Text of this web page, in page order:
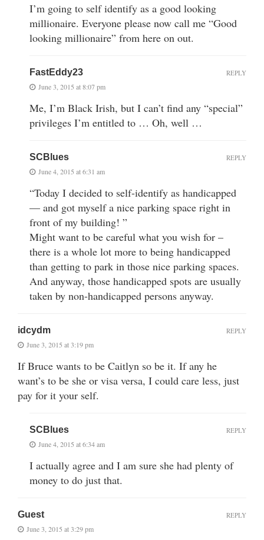
I’m going to self identify as a good looking
millionaire. Everyone please now call me “Good
looking millionaire” from here on out.
FastEddy23
June 3, 2015 at 8:07 pm
Me, I’m Black Irish, but I can’t find any “special”
privileges I’m entitled to … Oh, well …
REPLY
SCBlues
June 4, 2015 at 6:31 am
“Today I decided to self-identify as handicapped
— and got myself a nice parking space right in
front of my building! ”
Might want to be careful what you wish for –
there is a whole lot more to being handicapped
than getting to park in those nice parking spaces.
And anyway, those handicapped spots are usually
taken by non-handicapped persons anyway.
REPLY
idcydm
June 3, 2015 at 3:19 pm
If Bruce wants to be Caitlyn so be it. If any he
want’s to be she or visa versa, I could care less, just
pay for it your self.
REPLY
SCBlues
June 4, 2015 at 6:34 am
I actually agree and I am sure she had plenty of
money to do just that.
REPLY
Guest
June 3, 2015 at 3:29 pm
REPLY